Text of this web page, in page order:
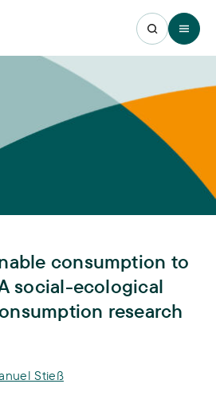
Open
consumption to
social-ecological
research
Stieß